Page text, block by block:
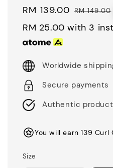
Sale
price
RM 139.00 Regular
price
RM 149.00
RM 25.00 with 3
Worldwide
Secure payments
Authentic
You will earn 139
Size